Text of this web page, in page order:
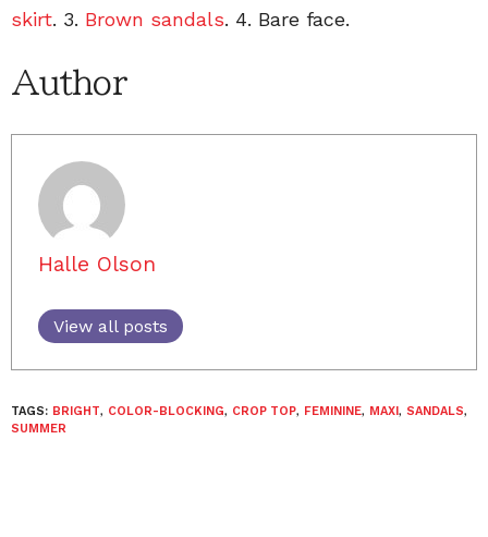
skirt. 3. Brown sandals. 4. Bare face.
Author
Halle Olson
View all posts
TAGS: BRIGHT, COLOR-BLOCKING, CROP TOP, FEMININE, MAXI, SANDALS,
SUMMER